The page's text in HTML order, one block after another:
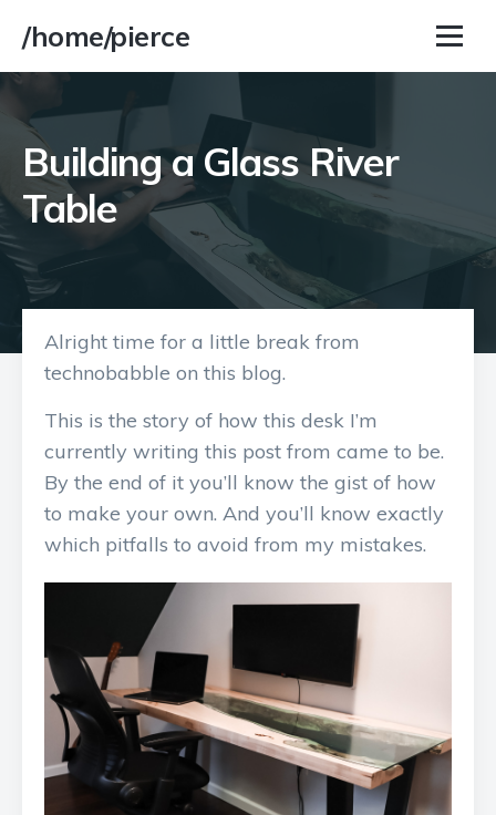
/home/pierce
Building a Glass River
Table
Alright time for a little break from
technobabble on this blog.
This is the story of how this desk I’m
currently writing this post from came to be.
By the end of it you’ll know the gist of how
to make your own. And you’ll know exactly
which pitfalls to avoid from my mistakes.